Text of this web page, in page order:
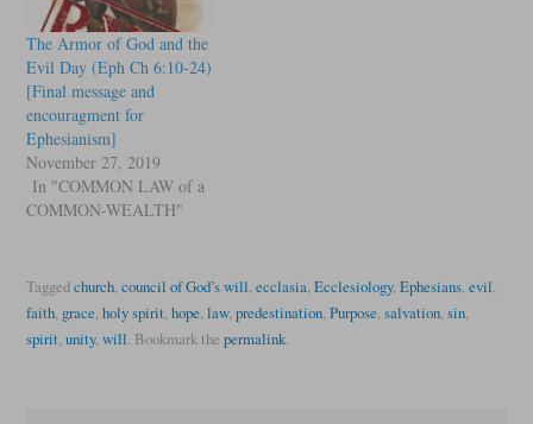
The Armor of God and the
Evil Day (Eph Ch 6:10-24)
[Final message and
encouragment for
Ephesianism]
November 27, 2019
In "COMMON LAW of a
COMMON-WEALTH"
Taggedchurch, council of God’s will, ecclasia, Ecclesiology, Ephesians, evil,
faith, grace, holy spirit, hope, law, predestination, Purpose, salvation, sin,
spirit, unity, will. Bookmark the permalink.